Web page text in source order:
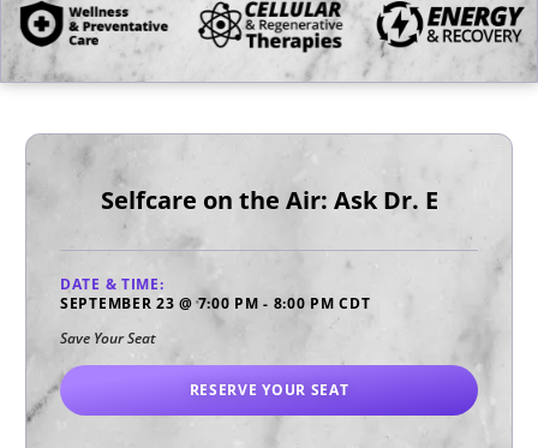
Selfcare on the Air: Ask Dr. E
DATE & TIME:
SEPTEMBER 23 @7:00 PM - 8:00 PM CDT
Save Your Seat
RESERVE YOUR SEAT